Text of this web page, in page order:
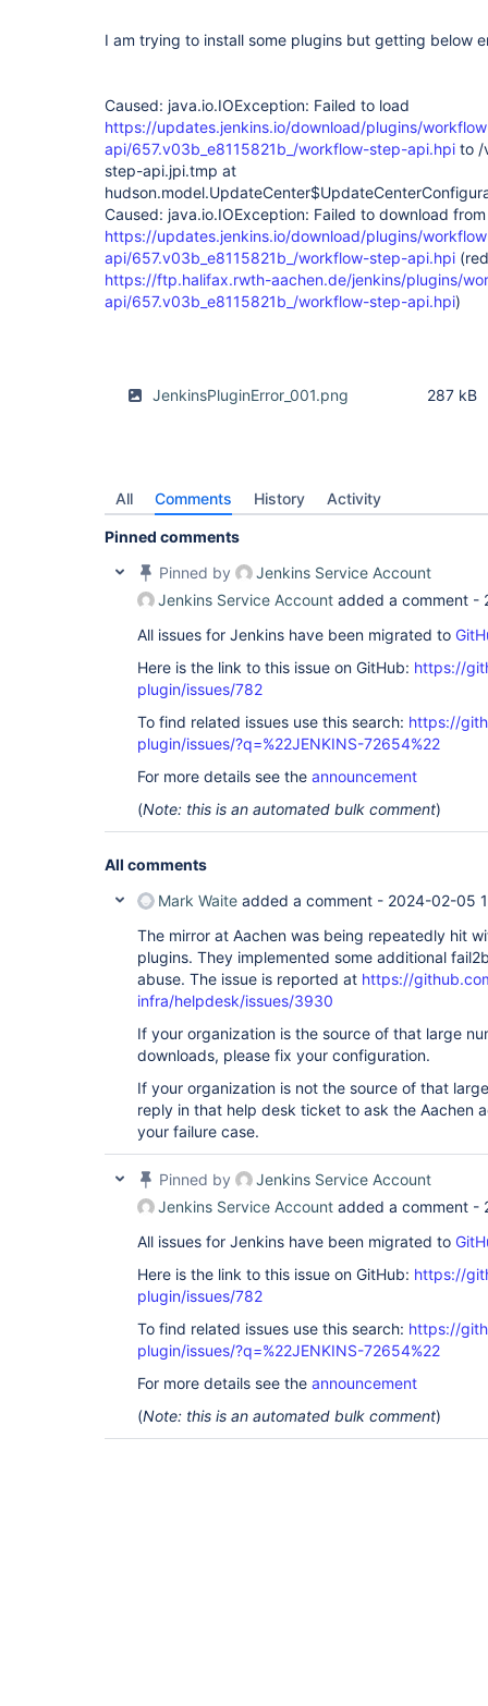
I am trying to install some plugins but getting below
Caused: java.io.IOException: Failed to load
https://updates.jenkins.io/download/plugins/
api/657.v03b_e8115821b_/workflow-step-api.hpi to /
step-api.jpi.tmp at
Caused: java.io.IOException: Failed to download from
https://updates.jenkins.io/download/plugins/
api/657.v03b_e8115821b_/workflow-step-api.hpi
https://ftp.halifax.rwth-aachen.de/jenkins/plugins/
api/657.v03b_e8115821b_/workflow-step-api.hpi)
JenkinsPluginError_001.png 287 kB
All Comments History Activity
Pinned comments
Pinned by
Jenkins Service Account
Jenkins Service Account added a comment -
All issues for Jenkins have been migrated to
Here is the link to this issue on GitHub: https://
plugin/issues/782
To find related issues use this search: https://
plugin/issues/?q=%22JENKINS-72654%22
For more details see the announcement
(Note: this is an automated bulk comment)
All comments
Mark Waite added a comment - 2024-02-05
The mirror at Aachen was being repeatedly hit
plugins. They implemented some additional
abuse. The issue is reported at https://
infra/helpdesk/issues/3930
If your organization is the source of that large
downloads, please fix your configuration.
If your organization is not the source of that
reply in that help desk ticket to ask the Aachen
your failure case.
Pinned by
Jenkins Service Account
Jenkins Service Account added a comment -
All issues for Jenkins have been migrated to
Here is the link to this issue on GitHub: https://
plugin/issues/782
To find related issues use this search: https://
plugin/issues/?q=%22JENKINS-72654%22
For more details see the announcement
(Note: this is an automated bulk comment)